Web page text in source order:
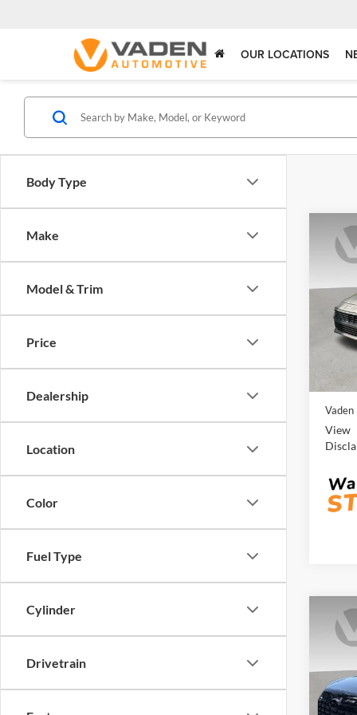
OUR LOCATIONS
Body Type
Make
Model & Trim
Price
Dealership
Location
Color
Fuel Type
Cylinder
Drivetrain
2025
VIN:
Model:
Vaden
View
2025
SEL